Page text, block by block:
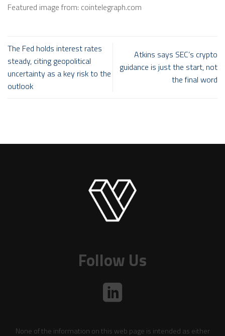
Featured image from: cointelegraph.com
The Fed holds interest rates
steady, citing geopolitical
uncertainty as a key risk to the
outlook
Atkins says SEC’s crypto
guidance is just the start, not
the final word
Follow Us
None of the information on this web page is intended as either